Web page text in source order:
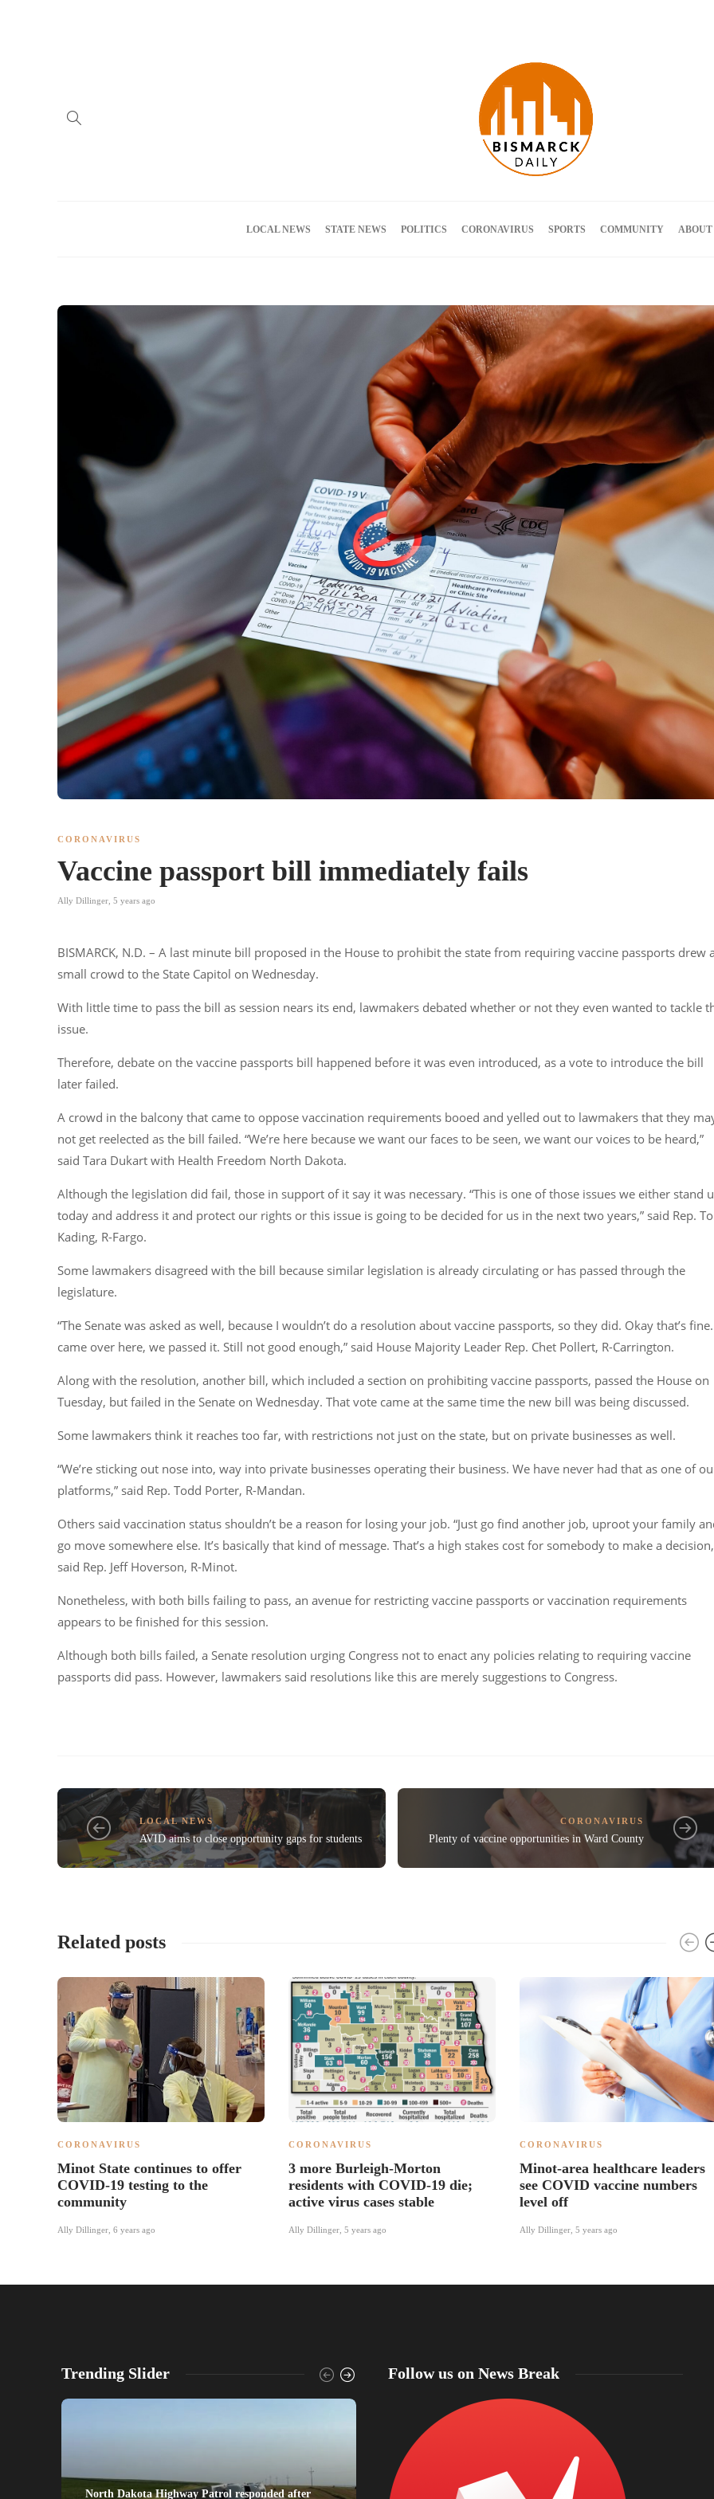
LOCAL NEWS STATE NEWS POLITICS CORONAVIRUS SPORTS COMMUNITY ABOUT
CORONAVIRUS
Vaccine passport bill immediately fails
Ally Dillinger 5 years ago
BISMARCK, N.D. – A last minute bill proposed in the House to prohibit the state from requiring vaccine passports drew
small crowd to the State Capitol on Wednesday.
With little time to pass the bill as session nears its end, lawmakers debated whether or not they even wanted to tackle
issue.
Therefore, debate on the vaccine passports bill happened before it was even introduced, as a vote to introduce the bill
later failed.
A crowd in the balcony that came to oppose vaccination requirements booed and yelled out to lawmakers that they
not get reelected as the bill failed. “We’re here because we want our faces to be seen, we want our voices to be heard,”
said Tara Dukart with Health Freedom North Dakota.
Although the legislation did fail, those in support of it say it was necessary. “This is one of those issues we either stand
today and address it and protect our rights or this issue is going to be decided for us in the next two years,” said Rep.
Kading, R-Fargo.
Some lawmakers disagreed with the bill because similar legislation is already circulating or has passed through the
legislature.
“The Senate was asked as well, because I wouldn’t do a resolution about vaccine passports, so they did. Okay that’s
came over here, we passed it. Still not good enough,” said House Majority Leader Rep. Chet Pollert, R-Carrington.
Along with the resolution, another bill, which included a section on prohibiting vaccine passports, passed the House on
Tuesday, but failed in the Senate on Wednesday. That vote came at the same time the new bill was being discussed.
Some lawmakers think it reaches too far, with restrictions not just on the state, but on private businesses as well.
“We’re sticking out nose into, way into private businesses operating their business. We have never had that as one of
platforms,” said Rep. Todd Porter, R-Mandan.
Others said vaccination status shouldn’t be a reason for losing your job. “Just go find another job, uproot your family
go move somewhere else. It’s basically that kind of message. That’s a high stakes cost for somebody to make a
said Rep. Jeff Hoverson, R-Minot.
Nonetheless, with both bills failing to pass, an avenue for restricting vaccine passports or vaccination requirements
appears to be finished for this session.
Although both bills failed, a Senate resolution urging Congress not to enact any policies relating to requiring vaccine
passports did pass. However, lawmakers said resolutions like this are merely suggestions to Congress.
LOCAL NEWS
AVID aims to close opportunity gaps for students
CORONAVIRUS
Plenty of vaccine opportunities in Ward County
Related posts
CORONAVIRUS
Minot State continues to offer
COVID-19 testing to the
community
Ally Dillinger 6 years ago
CORONAVIRUS
3 more Burleigh-Morton
residents with COVID-19 die;
active virus cases stable
Ally Dillinger 5 years ago
CORONAVIRUS
Minot-area healthcare leaders
see COVID vaccine numbers
level off
Ally Dillinger 5 years ago
Trending Slider
North Dakota Highway Patrol responded after North Dakota Sen. Cramer applauds review of
Follow us on News Break